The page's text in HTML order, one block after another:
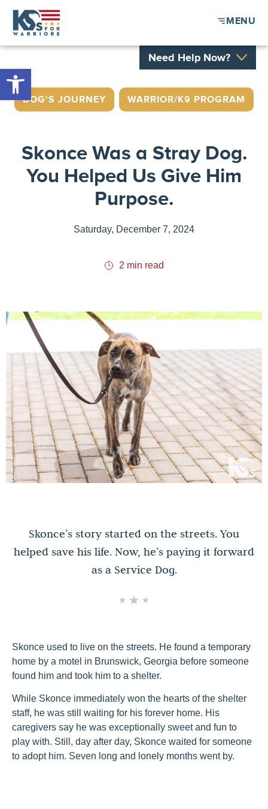
MENU
Need Help Now?
DOG'S JOURNEY WARRIOR/K9 PROGRAM
Skonce Was a Stray Dog.
You Helped Us Give Him
Purpose.
Saturday, December 7, 2024
2 min read
Skonce’s story started on the streets. You
helped save his life. Now, he’s paying it forward
as a Service Dog.
Skonce used to live on the streets. He found a temporary
home by a motel in Brunswick, Georgia before someone
found him and took him to a shelter.
While Skonce immediately won the hearts of the shelter
staff, he was still waiting for his forever home. His
caregivers say he was exceptionally sweet and fun to
play with. Still, day after day, Skonce waited for someone
to adopt him. Seven long and lonely months went by.
Open toolbar